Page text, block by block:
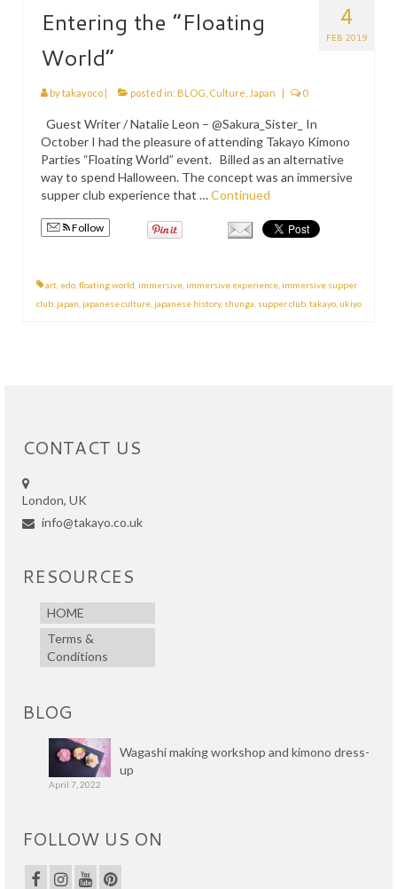
TESTIMONIALS
KIMONO HIRE
BLOG
all posts
4
FEB 2019
Entering the “Floating
World”
bytakayoco | posted in: BLOG Culture Japan | 0
Guest Writer / Natalie Leon – @Sakura_Sister_ In
October I had the pleasure of attending Takayo Kimono
Parties “Floating World” event. Billed as an alternative
way to spend Halloween. The concept was an immersive
supper club experience that …Continued
Follow
art edo floating world immersive immersive experience immersive supper
club japan japanese culture japanese history, shunga supper club takayo ukiyo
CONTACT US
London, UK
info@takayo.co.uk
RESOURCES
HOME
Terms &
Conditions
BLOG
Wagashi making workshop and kimono dress-
up
April 7, 2022
FOLLOW US ON